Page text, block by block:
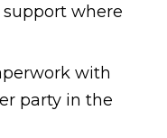
where
with
party in the